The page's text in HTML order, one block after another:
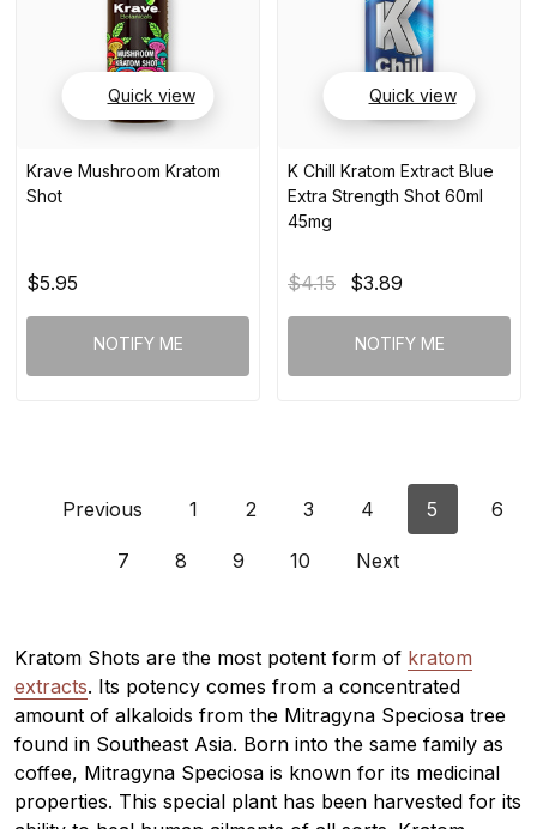
Quick view
Krave Mushroom Kratom
Shot
$5.95
NOTIFY ME
Quick view
K Chill Kratom Extract Blue
Extra Strength Shot 60ml
45mg
$4.15 $3.89
NOTIFY ME
Previous 1 2 3 4 5 6
7 8 9 10 Next
Kratom Shots are the most potent form of kratom
extracts. Its potency comes from a concentrated
amount of alkaloids from the Mitragyna Speciosa tree
found in Southeast Asia. Born into the same family as
coffee, Mitragyna Speciosa is known for its medicinal
properties. This special plant has been harvested for its